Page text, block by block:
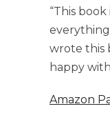
“This
wrote this
happy
Amazon